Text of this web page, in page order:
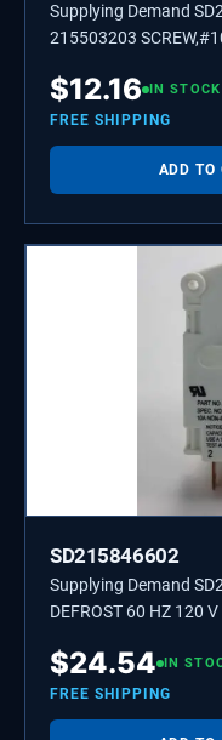
Supplying Demand
215503203
$12.16 IN STOCK
FREE SHIPPING
ADD TO
SD215846602
Supplying Demand
DEFROST 60 HZ 120 V
$24.54 IN
FREE SHIPPING